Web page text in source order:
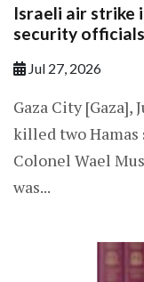
Israeli air strike
security officials
Jul 27, 2026
Gaza City
killed two
Colonel Wael
was...